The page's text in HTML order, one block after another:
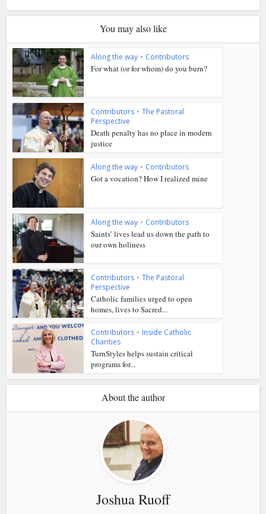
You may also like
Along the way • Contributors
For what (or for whom) do you burn?
Contributors • The Pastoral
Perspective
Death penalty has no place in modern
justice
Along the way • Contributors
Got a vocation? How I realized mine
Along the way • Contributors
Saints’ lives lead us down the path to
our own holiness
Contributors • The Pastoral
Perspective
Catholic families urged to open
homes, lives to Sacred...
Contributors • Inside Catholic
Charities
TurnStyles helps sustain critical
programs for...
About the author
Joshua Ruoff